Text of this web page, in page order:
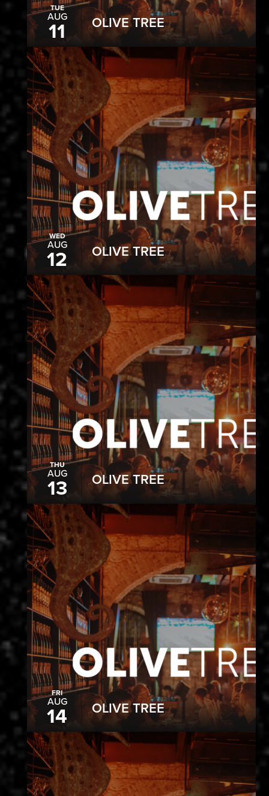
TUE
AUG
11 OLIVE TREE
WED
AUG
12 OLIVE TREE
THU
AUG
13 OLIVE TREE
FRI
AUG
14 OLIVE TREE